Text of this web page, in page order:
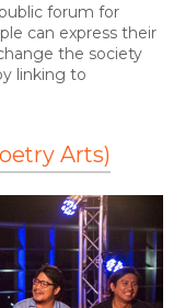
forum for
can express their
the society
linking to
Arts)